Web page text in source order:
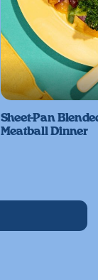
Sheet-Pan
Meatball Dinner